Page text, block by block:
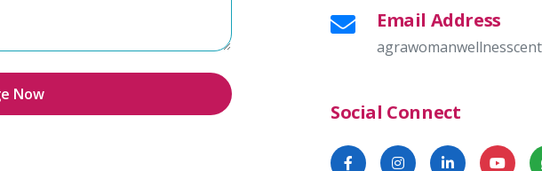
Now
Email Address
Social Connect